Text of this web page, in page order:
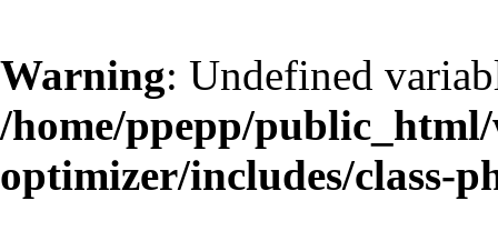
Warning: Undefined
/home/ppepp/
optimizer/includes/class-